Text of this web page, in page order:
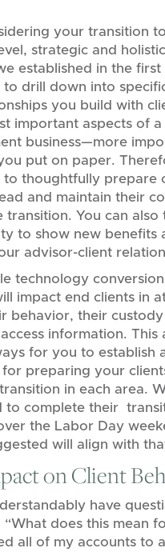
your transition
strategic and
established in the
to drill down into
you build with
important aspects of a
business—more
put on paper.
to thoughtfully prepare
and maintain their
transition. You can also
to show new benefits
advisor-client
technology
impact end clients in
behavior, their custody
information. This
for you to establish
for preparing your
in each area.
to complete their
the Labor Day
will align with
on Client
have
does this mean
all of my accounts to